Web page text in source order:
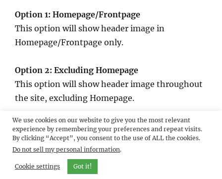
Option 1: Homepage/Frontpage
This option will show header image in
Homepage/Frontpage only.
Option 2: Excluding Homepage
This option will show header image throughout
the site, excluding Homepage.
Option 3: Excluding Homepage, Page/Post
Featured Image
This option will show header image throughout
the site excluding Homepage. But in Page/Post,
We use cookies on our website to give you the most relevant
experience by remembering your preferences and repeat visits.
By clicking “Accept”, you consent to the use of ALL the cookies.
Do not sell my personal information.
Cookie settings Got it!